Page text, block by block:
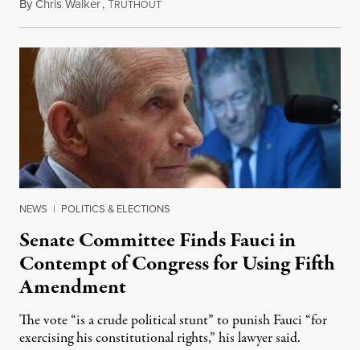
ByChris Walker,TRUTHOUTAugust 7, 2026
NEWS | POLITICS & ELECTIONS
Senate Committee Finds Fauci in
Contempt of Congress for Using Fifth
Amendment
The vote “is a crude political stunt” to punish Fauci “for
exercising his constitutional rights,” his lawyer said.